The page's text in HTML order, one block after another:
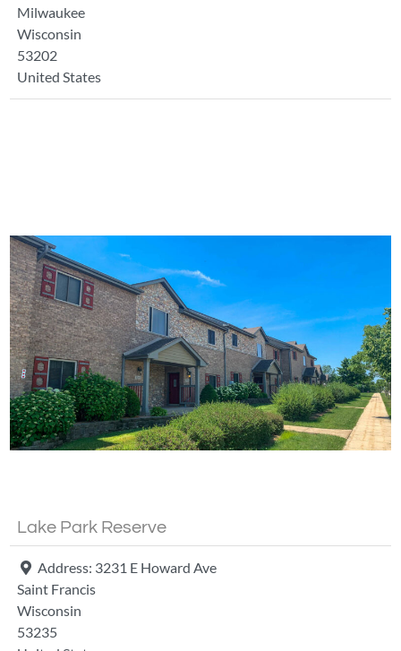
Milwaukee
Wisconsin
53202
United States
Lake Park Reserve
Address: 3231 E Howard Ave
Saint Francis
Wisconsin
53235